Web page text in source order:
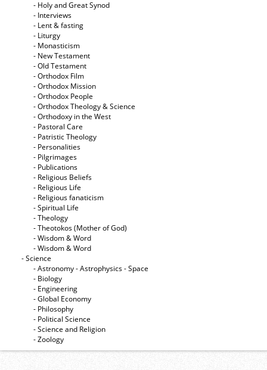
- Holy and Great Synod
- Interviews
- Lent & fasting
- Liturgy
- Monasticism
- New Testament
- Old Testament
- Orthodox Film
- Orthodox Mission
- Orthodox People
- Orthodox Theology & Science
- Orthodoxy in the West
- Pastoral Care
- Patristic Theology
- Personalities
- Pilgrimages
- Publications
- Religious Beliefs
- Religious Life
- Religious fanaticism
- Spiritual Life
- Theology
- Theotokos (Mother of God)
- Wisdom & Word
- Wisdom & Word
- Science
- Astronomy - Astrophysics - Space
- Biology
- Engineering
- Global Economy
- Philosophy
- Political Science
- Science and Religion
- Zoology